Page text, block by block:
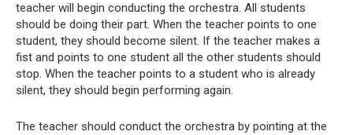
teacher will begin conducting the orchestra. All students
should be doing their part. When the teacher points to one
student, they should become silent. If the teacher makes a
fist and points to one student all the other students should
stop. When the teacher points to a student who is already
silent, they should begin performing again.
The teacher should conduct the orchestra by pointing at the